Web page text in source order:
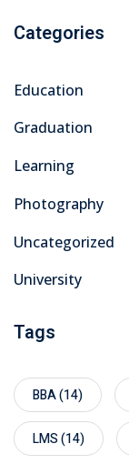
Categories
Education
Graduation
Learning
Photography
Uncategorized
University
Tags
BBA(14)
LMS(14)